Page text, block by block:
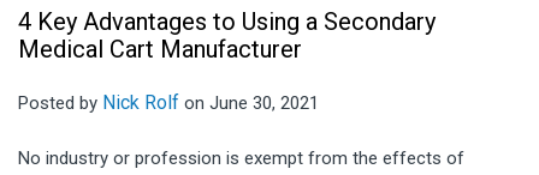
4 Key Advantages to Using a Secondary
Medical Cart Manufacturer
Posted by Nick Rolf on June 30, 2021
No industry or profession is exempt from the effects of